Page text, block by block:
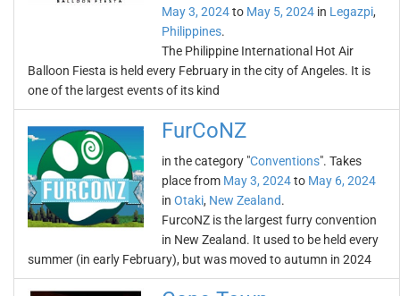
May 3, 2024to May 5, 2024 in Legazpi,
Philippines.
The Philippine International Hot Air
Balloon Fiesta is held every February in the city of Angeles. It is
one of the largest events of its kind
FurCoNZ
in the category "Conventions". Takes
place from May 3, 2024to May 6, 2024
in Otaki, New Zealand.
FurcoNZ is the largest furry convention
in New Zealand. It used to be held every
summer (in early February), but was moved to autumn in 2024